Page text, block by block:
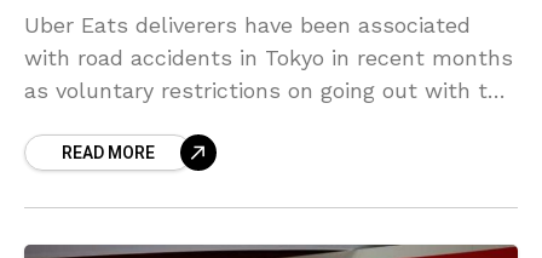
Uber Eats deliverers have been associated
with road accidents in Tokyo in recent months
as voluntary restrictions on going out with the
demand for food
READ MORE